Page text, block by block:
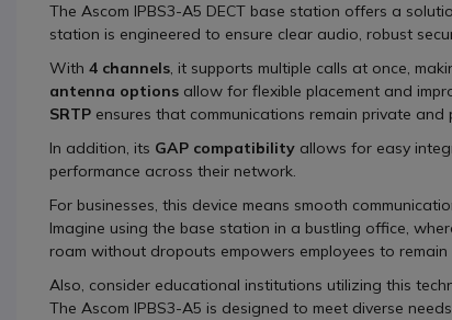
The Ascom IPBS3-A5 DECT base station offers a
station is engineered to ensure clear audio, robust
With 4 channels, it supports multiple calls at once,
antenna options allow for flexible placement and
SRTP ensures that communications remain private and
In addition, its GAP compatibility allows for easy
performance across their network.
For businesses, this device means smooth
Imagine using the base station in a bustling office,
roam without dropouts empowers employees to
Also, consider educational institutions utilizing this
The Ascom IPBS3-A5 is designed to meet diverse